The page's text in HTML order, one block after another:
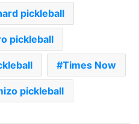
pickleball
pickleball
Times Now
pickleball